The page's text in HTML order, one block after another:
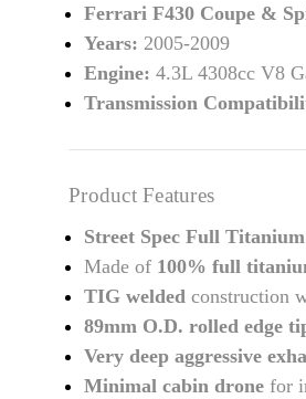
Ferrari F430 Coupe &
Years: 2005-2009
Engine: 4.3L 4308cc V8
Transmission
Product Features
Street Spec Full
Made of 100% full
TIG welded construction
89mm O.D. rolled edge
Very deep aggressive
Minimal cabin drone for